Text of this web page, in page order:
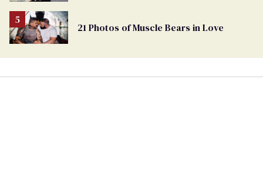
21 Photos of Muscle Bears in Love